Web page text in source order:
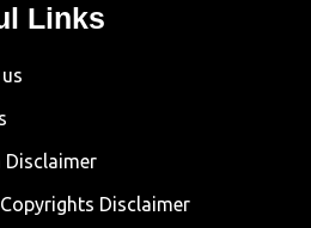
Links
Disclaimer
Disclaimer